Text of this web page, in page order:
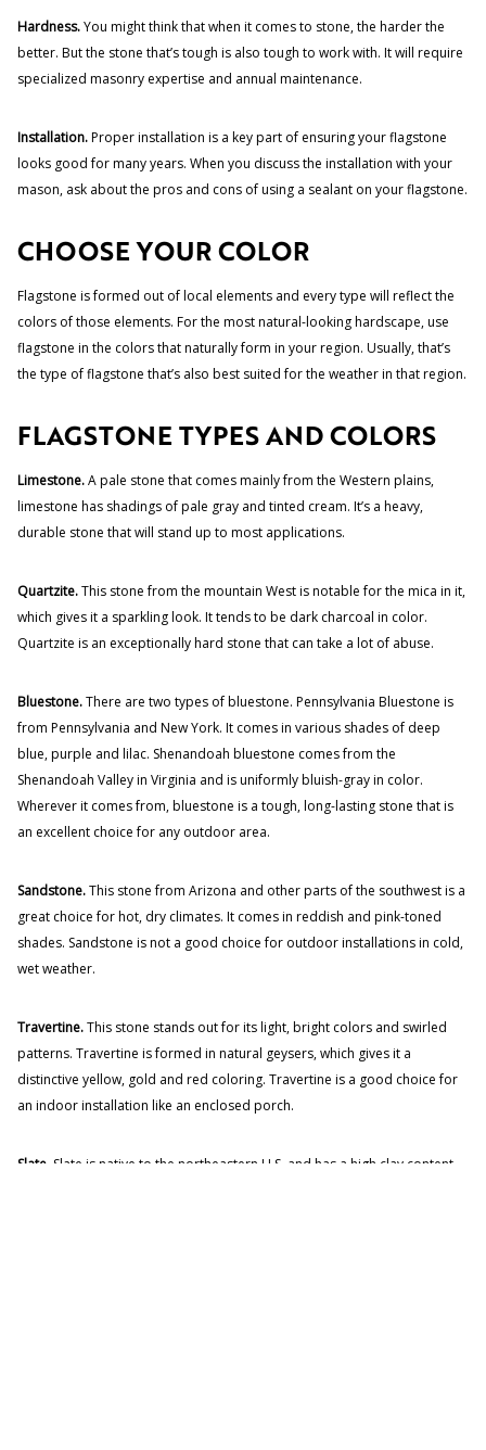
Hardness.You might think that when it comes to stone, the harder the
better. But the stone that’s tough is also tough to work with. It will require
specialized masonry expertise and annual maintenance.
Installation.Proper installation is a key part of ensuring your flagstone
looks good for many years. When you discuss the installation with your
mason, ask about the pros and cons of using a sealant on your flagstone.
CHOOSE YOUR COLOR
Flagstone is formed out of local elements and every type will reflect the
colors of those elements. For the most natural-looking hardscape, use
flagstone in the colors that naturally form in your region. Usually, that’s
the type of flagstone that’s also best suited for the weather in that region.
FLAGSTONE TYPES AND COLORS
Limestone.A pale stone that comes mainly from the Western plains,
limestone has shadings of pale gray and tinted cream. It’s a heavy,
durable stone that will stand up to most applications.
Quartzite.This stone from the mountain West is notable for the mica in it,
which gives it a sparkling look. It tends to be dark charcoal in color.
Quartzite is an exceptionally hard stone that can take a lot of abuse.
Bluestone.There are two types of bluestone. Pennsylvania Bluestone is
from Pennsylvania and New York. It comes in various shades of deep
blue, purple and lilac. Shenandoah bluestone comes from the
Shenandoah Valley in Virginia and is uniformly bluish-gray in color.
Wherever it comes from, bluestone is a tough, long-lasting stone that is
an excellent choice for any outdoor area.
Sandstone.This stone from Arizona and other parts of the southwest is a
great choice for hot, dry climates. It comes in reddish and pink-toned
shades. Sandstone is not a good choice for outdoor installations in cold,
wet weather.
Travertine.This stone stands out for its light, bright colors and swirled
patterns. Travertine is formed in natural geysers, which gives it a
distinctive yellow, gold and red coloring. Travertine is a good choice for
an indoor installation like an enclosed porch.
Slate. Slate is native to the northeastern U.S. and has a high clay content.